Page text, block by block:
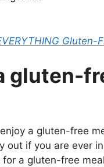
Gluten-
gluten-
a gluten-free
out if you are ever
a gluten-free